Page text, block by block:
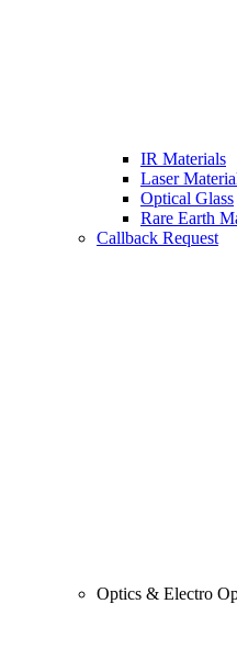
IR Materials
Laser
Optical Glass
Rare Earth
Callback Request
Optics & Electro